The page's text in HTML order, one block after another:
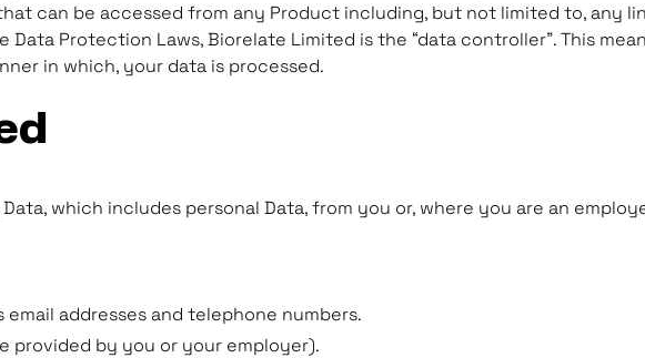
can be accessed from any Product including, but not limited to, any
Data Protection Laws, Biorelate Limited is the “data controller”. This
in which, your data is processed.
which includes personal Data, from you or, where you are an
addresses and telephone numbers.
provided by you or your employer).